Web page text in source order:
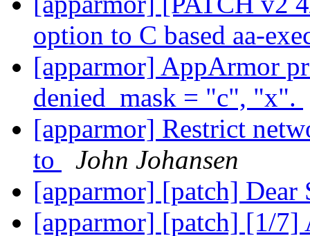
option to C based aa-
[apparmor] AppArmor
denied_mask = "c", "x".
[apparmor] Restrict
to
John Johansen
[apparmor] [patch] Dear
[apparmor] [patch] [1/7]